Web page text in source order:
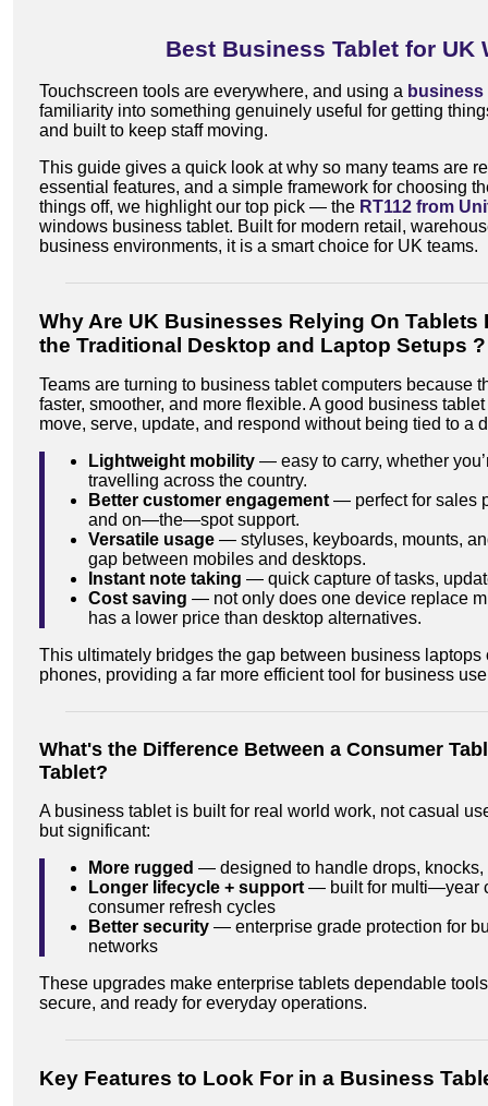
Best Business Tablet for UK
Touchscreen tools are everywhere, and using a business
familiarity into something genuinely useful for getting
and built to keep staff moving.
This guide gives a quick look at why so many teams are
essential features, and a simple framework for choosing
things off, we highlight our top pick — the RT112 from
windows business tablet. Built for modern retail,
business environments, it is a smart choice for UK teams.
Why Are UK Businesses Relying On Tablets
the Traditional Desktop and Laptop Setups ?
Teams are turning to business tablet computers because
faster, smoother, and more flexible. A good business
move, serve, update, and respond without being tied to a
Lightweight mobility — easy to carry, whether
travelling across the country.
Better customer engagement — perfect for sales
and on—the—spot support.
Versatile usage — styluses, keyboards, mounts,
gap between mobiles and desktops.
Instant note taking — quick capture of tasks,
Cost saving — not only does one device replace
has a lower price than desktop alternatives.
This ultimately bridges the gap between business
phones, providing a far more efficient tool for business
What's the Difference Between a Consumer
Tablet?
A business tablet is built for real world work, not casual
but significant:
More rugged — designed to handle drops, knocks,
Longer lifecycle + support — built for multi—year
consumer refresh cycles
Better security — enterprise grade protection for
networks
These upgrades make enterprise tablets dependable
secure, and ready for everyday operations.
Key Features to Look For in a Business